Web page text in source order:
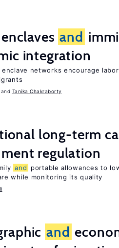
and
integration
networks encourage
Tanika Chakraborty
long-term
regulation
and
portable allowances to
while monitoring its quality
and